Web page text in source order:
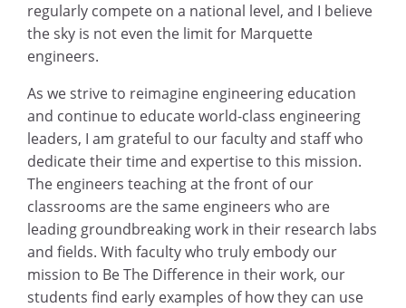
regularly compete on a national level, and I believe
the sky is not even the limit for Marquette
engineers.
As we strive to reimagine engineering education
and continue to educate world-class engineering
leaders, I am grateful to our faculty and staff who
dedicate their time and expertise to this mission.
The engineers teaching at the front of our
classrooms are the same engineers who are
leading groundbreaking work in their research labs
and fields. With faculty who truly embody our
mission to Be The Difference in their work, our
students find early examples of how they can use